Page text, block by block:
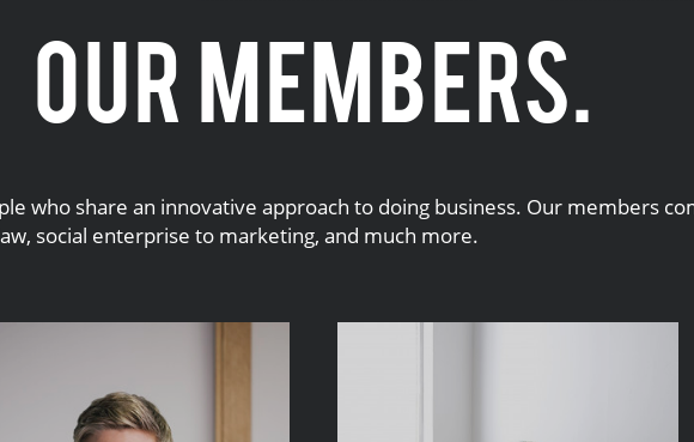
OUR MEMBERS.
who share an innovative approach to doing business. Our members
social enterprise to marketing, and much more.